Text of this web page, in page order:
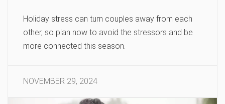
Holiday stress can turn couples away from each
other, so plan now to avoid the stressors and be
more connected this season.
NOVEMBER 29, 2024